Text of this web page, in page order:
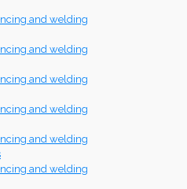
and welding
and welding
and welding
and welding
and welding
and welding